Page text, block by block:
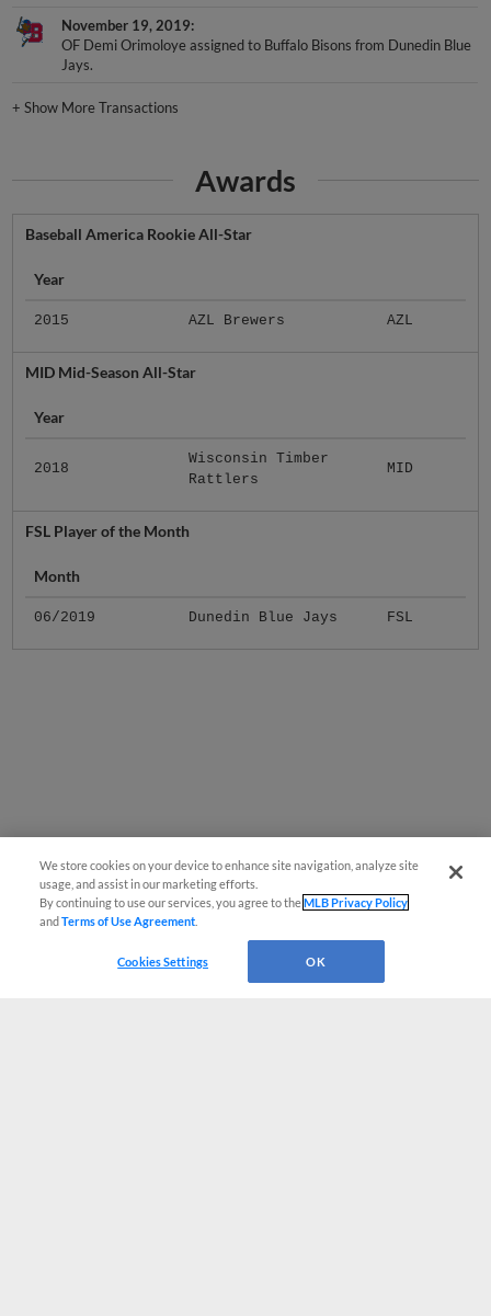
November 19, 2019
OF Demi Orimoloye assigned to Buffalo Bisons from Dunedin Blue
Jays.
+Show More Transactions
Awards
Baseball America Rookie All-Star
Year
2015 AZL Brewers AZL
MID Mid-Season All-Star
Year
2018
Wisconsin Timber
Rattlers
MID
FSL Player of the Month
Month
06/2019 Dunedin Blue Jays FSL
We store cookies on your device to enhance site navigation, analyze site
usage, and assist in our marketing efforts.
By continuing to use our services, you agree to theMLB Privacy Policy
andTerms of Use Agreement
Cookies Settings OK